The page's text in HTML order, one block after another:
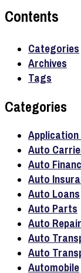
Contents
Categories
Archives
Tags
Categories
Auto
Auto
Auto
Auto Loans
Auto Parts
Auto
Auto
Auto
Automobile